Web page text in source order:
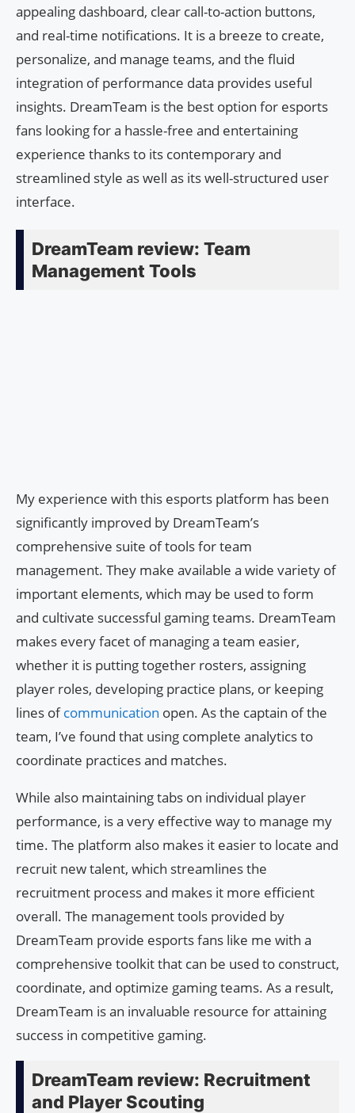
appealing dashboard, clear call-to-action buttons,
and real-time notifications. It is a breeze to create,
personalize, and manage teams, and the fluid
integration of performance data provides useful
insights. DreamTeam is the best option for esports
fans looking for a hassle-free and entertaining
experience thanks to its contemporary and
streamlined style as well as its well-structured user
interface.
DreamTeam review: Team
Management Tools
My experience with this esports platform has been
significantly improved by DreamTeam’s
comprehensive suite of tools for team
management. They make available a wide variety of
important elements, which may be used to form
and cultivate successful gaming teams. DreamTeam
makes every facet of managing a team easier,
whether it is putting together rosters, assigning
player roles, developing practice plans, or keeping
lines ofcommunication open. As the captain of the
team, I’ve found that using complete analytics to
coordinate practices and matches.
While also maintaining tabs on individual player
performance, is a very effective way to manage my
time. The platform also makes it easier to locate and
recruit new talent, which streamlines the
recruitment process and makes it more efficient
overall. The management tools provided by
DreamTeam provide esports fans like me with a
comprehensive toolkit that can be used to construct,
coordinate, and optimize gaming teams. As a result,
DreamTeam is an invaluable resource for attaining
success in competitive gaming.
DreamTeam review: Recruitment
and Player Scouting